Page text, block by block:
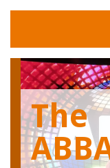
Home
Tunes
Meet The Band
The